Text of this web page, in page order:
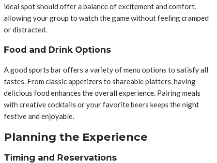
ideal spot should offer a balance of excitement and comfort,
allowing your group to watch the game without feeling cramped
or distracted.
Food and Drink Options
A good sports bar offers a variety of menu options to satisfy all
tastes. From classic appetizers to shareable platters, having
delicious food enhances the overall experience. Pairing meals
with creative cocktails or your favorite beers keeps the night
festive and enjoyable.
Planning the Experience
Timing and Reservations